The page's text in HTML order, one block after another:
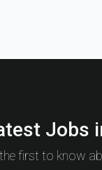
Jobs
first to know